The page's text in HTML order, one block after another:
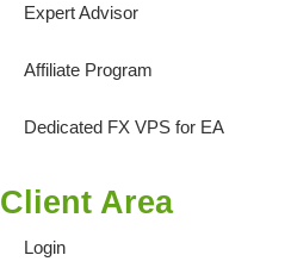
Expert Advisor
Affiliate Program
Dedicated FX VPS for EA
Client Area
Login